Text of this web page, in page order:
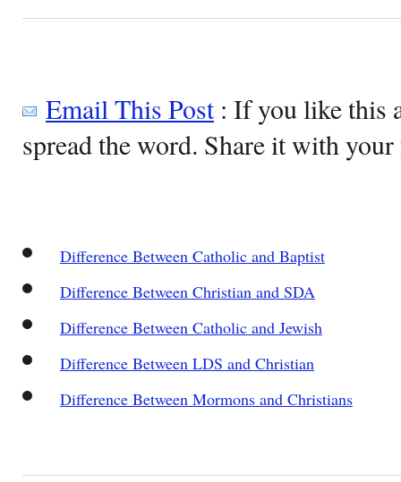
Email This Post: If you like this
spread the word. Share it with
Difference Between Catholic and Baptist
Difference Between Christian and SDA
Difference Between Catholic and Jewish
Difference Between LDS and Christian
Difference Between Mormons and Christians